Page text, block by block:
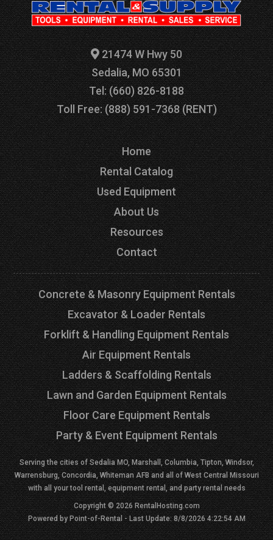
21474 W Hwy 50
Sedalia, MO 65301
Tel: (660) 826-8188
Toll Free: (888) 591-7368 (RENT)
Home
Rental Catalog
Used Equipment
About Us
Resources
Contact
Concrete & Masonry Equipment Rentals
Excavator & Loader Rentals
Forklift & Handling Equipment Rentals
Air Equipment Rentals
Ladders & Scaffolding Rentals
Lawn and Garden Equipment Rentals
Floor Care Equipment Rentals
Party & Event Equipment Rentals
Serving the cities of Sedalia MO, Marshall, Columbia, Tipton, Windsor,
Warrensburg, Concordia, Whiteman AFB and all of West Central Missouri
with all your tool rental, equipment rental, and party rental needs
Copyright © 2026 RentalHosting.com
Powered by Point-of-Rental - Last Update: 8/8/2026 4:22:54 AM